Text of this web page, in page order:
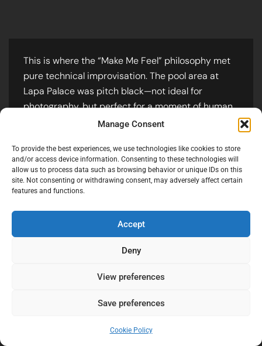
Manage Consent
To provide the best experiences, we use technologies like cookies to store
and/or access device information. Consenting to these technologies will
allow us to process data such as browsing behavior or unique IDs on this
site. Not consenting or withdrawing consent, may adversely affect certain
features and functions.
Accept
Deny
View preferences
Save preferences
Cookie Policy
This is where the “Make Me Feel” philosophy met
pure technical improvisation. The pool area at
Lapa Palace was pitch black—not ideal for
photography, but perfect for a moment of human
asked the guests to point their phone torches at
the couple. The result? A raw, shimmering, DIY
spotlight that felt more magical than any
Technical Insight:Shooting with phone
and a steady hand. The multiple light
sources create a unique “bokeh” effect